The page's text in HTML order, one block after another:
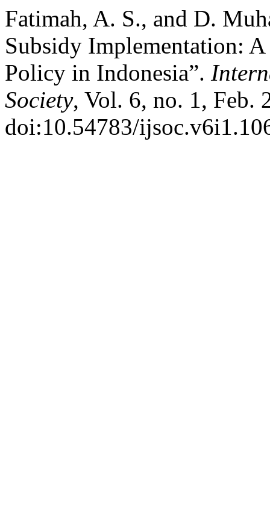
Fatimah, A. S., and D.
Subsidy Implementation:
Policy in Indonesia”.
Society, Vol. 6, no. 1, Feb.
doi:10.54783/